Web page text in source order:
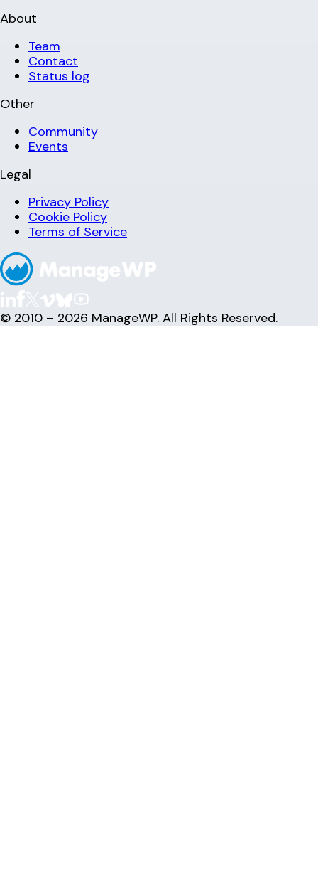
About
Team
Contact
Status log
Other
Community
Events
Legal
Privacy Policy
Cookie Policy
Terms of Service
© 2010 – 2026 ManageWP. All Rights Reserved.